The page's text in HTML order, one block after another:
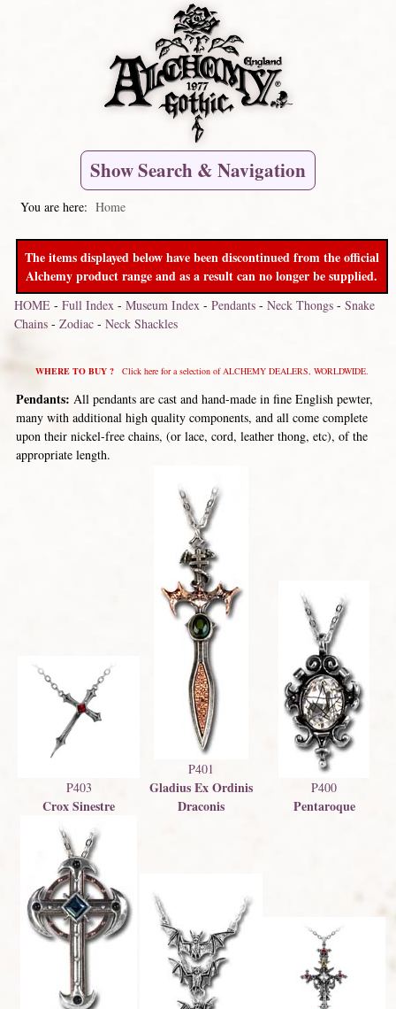
Show Search & Navigation
You are here: Home
The items displayed below have been discontinued from the official
Alchemy product range and as a result can no longer be supplied.
HOME- Full Index- Museum Index- Pendants- Neck Thongs- Snake
Chains- Zodiac- Neck Shackles
WHERE TO BUY ?Click here for a selection of ALCHEMY DEALERS, WORLDWIDE.
Pendants: All pendants are cast and hand-made in fine English pewter,
many with additional high quality components, and all come complete
upon their nickel-free chains, (or lace, cord, leather thong, etc), of the
appropriate length.
P403
Crox Sinestre
P401
Gladius Ex Ordinis
Draconis
P400
Pentaroque